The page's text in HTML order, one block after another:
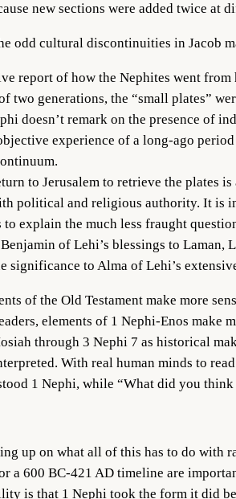
new sections were added twice
odd cultural discontinuities in Jacob
report of how the Nephites went
two generations, the “small plates”
doesn’t remark on the presence of
experience of a long-ago
to Jerusalem to retrieve the plates
political and religious authority. It is
explain the much less fraught
of Lehi’s blessings to Laman,
significance to Alma of Lehi’s
of the Old Testament make more
elements of 1 Nephi-Enos make
through 3 Nephi 7 as historical
With real human minds to
1 Nephi, while “What did you think
up on what all of this has to do
a 600 BC-421 AD timeline are
is that 1 Nephi took the form it did